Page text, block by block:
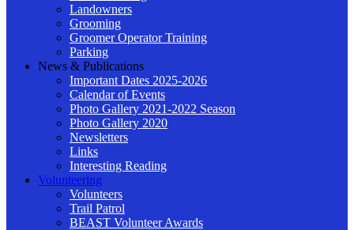
Landowners
Grooming
Groomer Operator Training
Parking
News & Publications
Important Dates 2025-2026
Calendar of Events
Photo Gallery 2021-2022 Season
Photo Gallery 2020
Newsletters
Links
Interesting Reading
Volunteering
Volunteers
Trail Patrol
BEAST Volunteer Awards